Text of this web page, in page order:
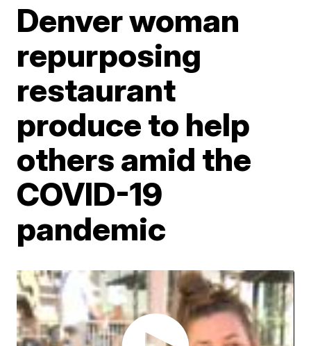
Denver woman
repurposing
restaurant
produce to help
others amid the
COVID-19
pandemic